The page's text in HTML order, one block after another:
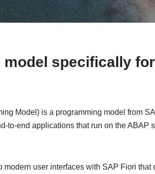
specifically
Model) is a programming model from
to-end applications that run on the
user interfaces with SAP Fiori